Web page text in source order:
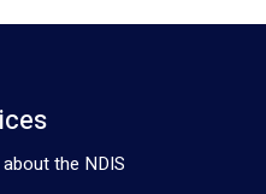
the NDIS